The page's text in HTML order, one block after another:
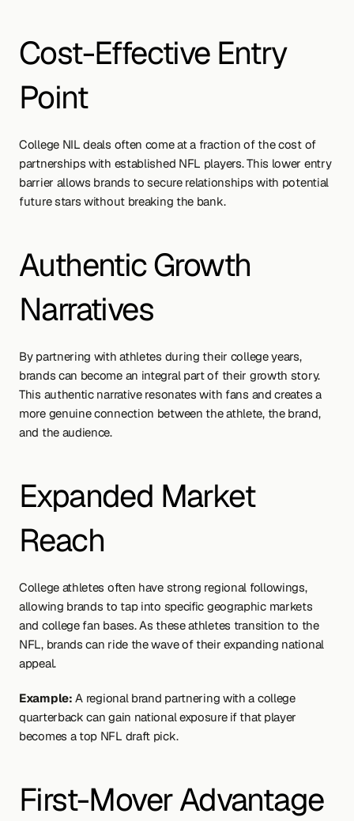
Cost-Effective Entry
Point
College NIL deals often come at a fraction of the cost of
partnerships with established NFL players. This lower entry
barrier allows brands to secure relationships with potential
future stars without breaking the bank.
Authentic Growth
Narratives
By partnering with athletes during their college years,
brands can become an integral part of their growth story.
This authentic narrative resonates with fans and creates a
more genuine connection between the athlete, the brand,
and the audience.
Expanded Market
Reach
College athletes often have strong regional followings,
allowing brands to tap into specific geographic markets
and college fan bases. As these athletes transition to the
NFL, brands can ride the wave of their expanding national
appeal.
Example: A regional brand partnering with a college
quarterback can gain national exposure if that player
becomes a top NFL draft pick.
First-Mover Advantage